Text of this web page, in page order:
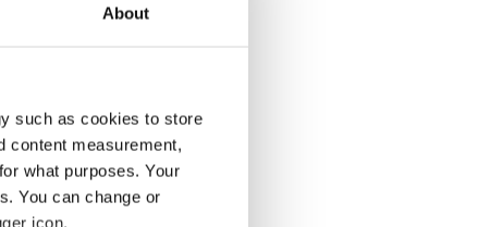
About
such as cookies to store
content measurement,
what purposes. Your
You can change or
icon.